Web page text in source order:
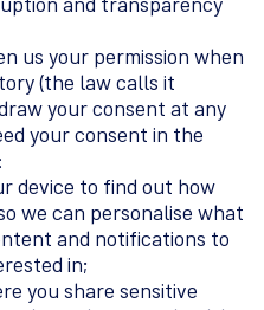
us your permission when
(the law calls it
your consent at any
your consent in the
device to find out how
we can personalise what
and notifications to
in;
you share sensitive